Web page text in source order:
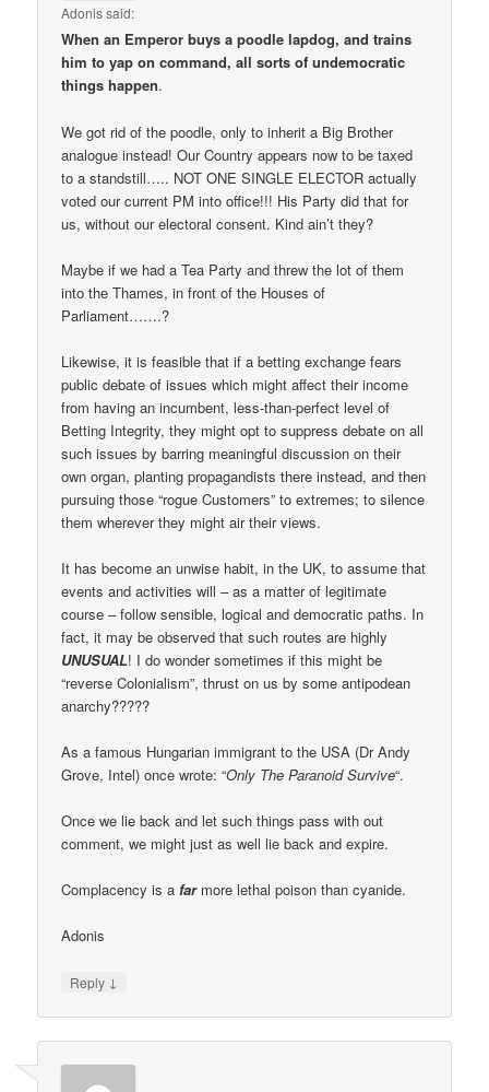
Adonissaid:
When an Emperor buys a poodle lapdog, and trains
him to yap on command, all sorts of undemocratic
things happen.
We got rid of the poodle, only to inherit a Big Brother
analogue instead! Our Country appears now to be taxed
to a standstill….. NOT ONE SINGLE ELECTOR actually
voted our current PM into office!!! His Party did that for
us, without our electoral consent. Kind ain’t they?
Maybe if we had a Tea Party and threw the lot of them
into the Thames, in front of the Houses of
Parliament…….?
Likewise, it is feasible that if a betting exchange fears
public debate of issues which might affect their income
from having an incumbent, less-than-perfect level of
Betting Integrity, they might opt to suppress debate on all
such issues by barring meaningful discussion on their
own organ, planting propagandists there instead, and then
pursuing those “rogue Customers” to extremes; to silence
them wherever they might air their views.
It has become an unwise habit, in the UK, to assume that
events and activities will – as a matter of legitimate
course – follow sensible, logical and democratic paths. In
fact, it may be observed that such routes are highly
UNUSUAL! I do wonder sometimes if this might be
“reverse Colonialism”, thrust on us by some antipodean
anarchy?????
As a famous Hungarian immigrant to the USA (Dr Andy
Grove, Intel) once wrote: “Only The Paranoid Survive“.
Once we lie back and let such things pass with out
comment, we might just as well lie back and expire.
Complacency is afar more lethal poison than cyanide.
Adonis
Reply ↓